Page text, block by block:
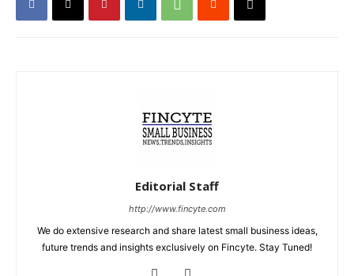
Editorial Staff
http://www.fincyte.com
We do extensive research and share latest small business ideas,
future trends and insights exclusively on Fincyte. Stay Tuned!